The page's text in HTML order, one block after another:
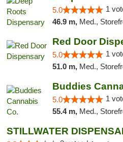
5.0 1
46.9 m, Med.,
Red Door
5.0 1
51.0 m, Med., Storefront,
Buddies
5.0 1
55.4 m, Med.,
STILLWATER